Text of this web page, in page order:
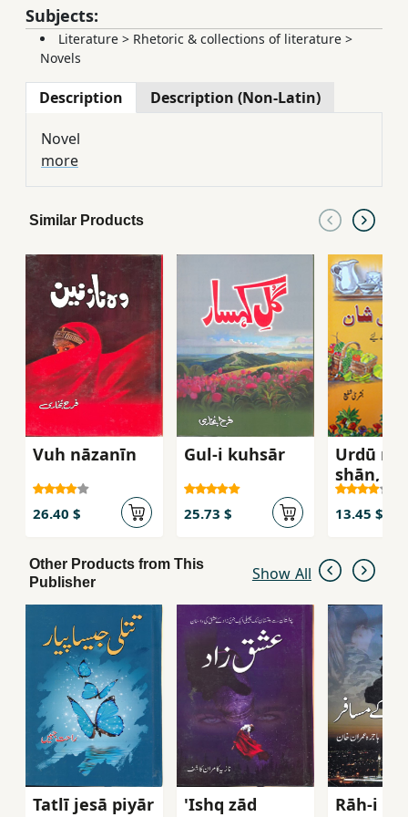
Subjects:
Literature > Rhetoric & collections of literature >
Novels
Description Description (Non-Latin)
Novel
more
Similar Products
Vuh nāzanīn
26.40 $
Gul-i kuhsār
25.73 $
Urdū
shān,
13.45 $
Other Products from This
Publisher
Show All
Tatlī jesā piyār 'Ishq zād
Rāh-i